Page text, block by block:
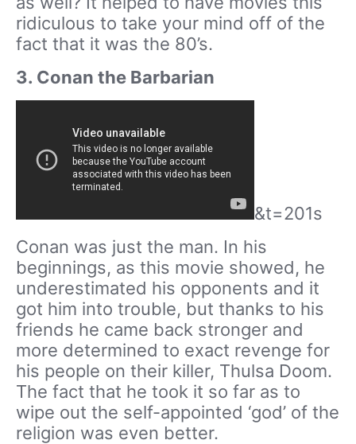
ridiculous to take your mind off of the
fact that it was the 80’s.
3. Conan the Barbarian
&t=201s
Conan was just the man. In his
beginnings, as this movie showed, he
underestimated his opponents and it
got him into trouble, but thanks to his
friends he came back stronger and
more determined to exact revenge for
his people on their killer, Thulsa Doom.
The fact that he took it so far as to
wipe out the self-appointed ‘god’ of the
religion was even better.